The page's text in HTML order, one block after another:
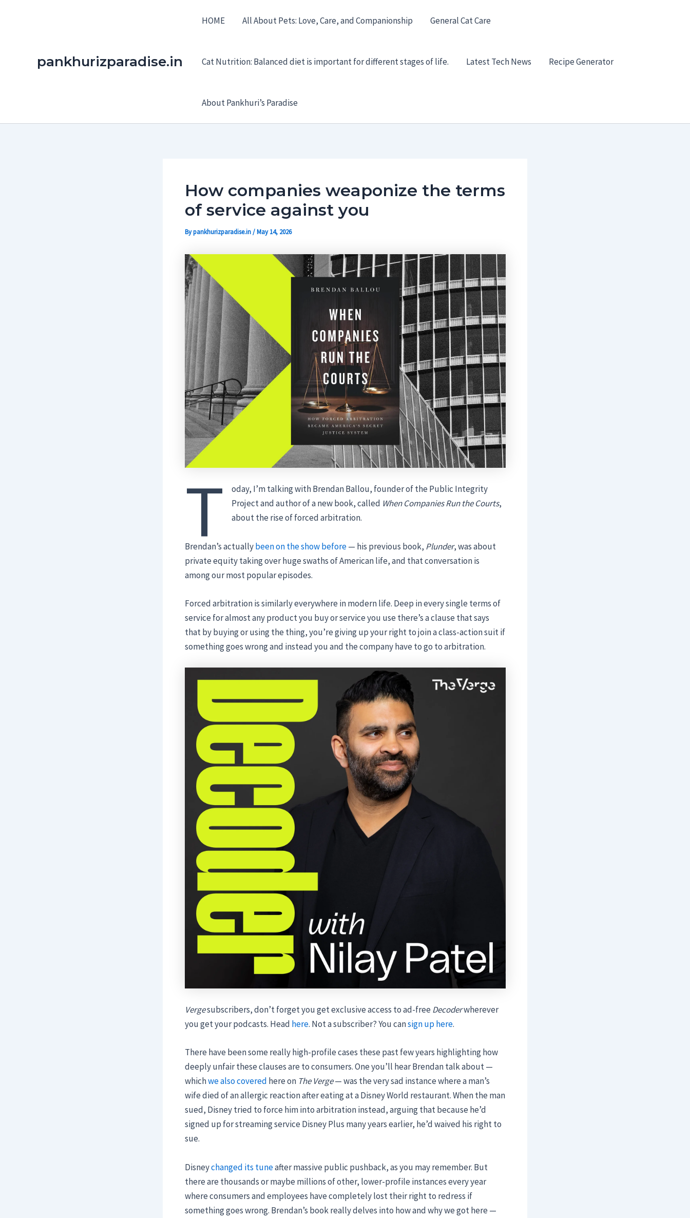
pankhurizparadise.in
HOME All About Pets: Love, Care, and Companionship General Cat Care
Cat Nutrition: Balanced diet is important for different stages of life. Latest Tech News Recipe Generator
About Pankhuri’s Paradise
How companies weaponize the terms
of service against you
Bypankhurizparadise.in/May 14, 2026
T
oday, I’m talking with Brendan Ballou, founder of the Public Integrity
Project and author of a new book, called When Companies Run the Courts,
about the rise of forced arbitration.
Brendan’s actuallybeen on the show before— his previous book, Plunder, was about
private equity taking over huge swaths of American life, and that conversation is
among our most popular episodes.
Forced arbitration is similarly everywhere in modern life. Deep in every single terms of
service for almost any product you buy or service you use there’s a clause that says
that by buying or using the thing, you’re giving up your right to join a class-action suit if
something goes wrong and instead you and the company have to go to arbitration.
Vergesubscribers, don’t forget you get exclusive access to ad-freeDecoderwherever
you get your podcasts. Head here. Not a subscriber? You cansign up here.
There have been some really high-profile cases these past few years highlighting how
deeply unfair these clauses are to consumers. One you’ll hear Brendan talk about —
whichwe also covered here on The Verge— was the very sad instance where a man’s
wife died of an allergic reaction after eating at a Disney World restaurant. When the man
sued, Disney tried to force him into arbitration instead, arguing that because he’d
signed up for streaming service Disney Plus many years earlier, he’d waived his right to
sue.
Disneychanged its tuneafter massive public pushback, as you may remember. But
there are thousands or maybe millions of other, lower-profile instances every year
where consumers and employees have completely lost their right to redress if
something goes wrong. Brendan’s book really delves into how and why we got here —